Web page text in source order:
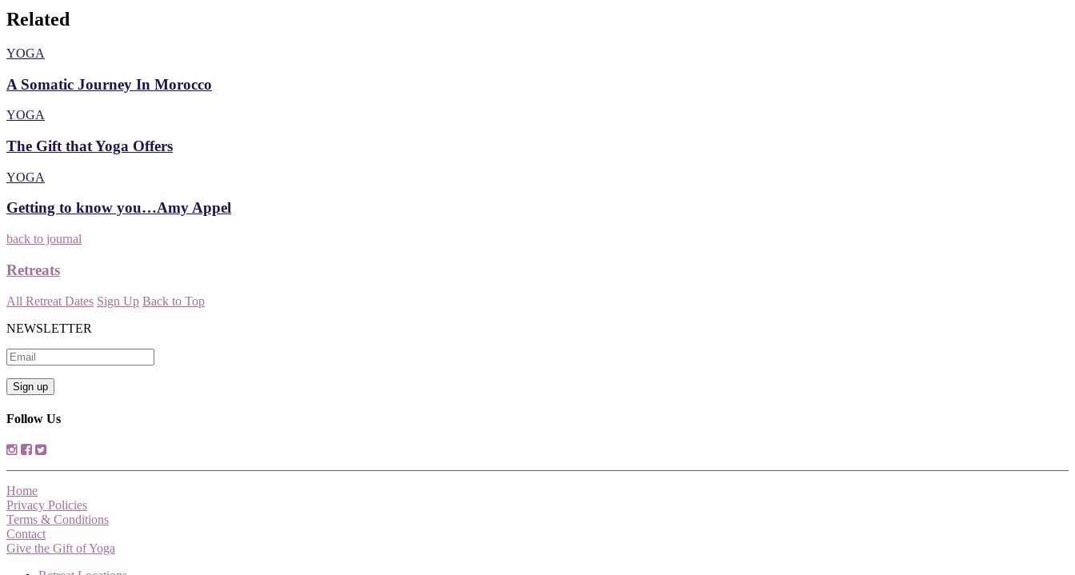
Related
YOGA
A Somatic Journey In Morocco
YOGA
The Gift that Yoga Offers
YOGA
Getting to know you…Amy Appel
back to journal
Retreats
All Retreat Dates Sign Up Back to Top
NEWSLETTER
Follow Us
Home
Privacy Policies
Terms & Conditions
Contact
Give the Gift of Yoga